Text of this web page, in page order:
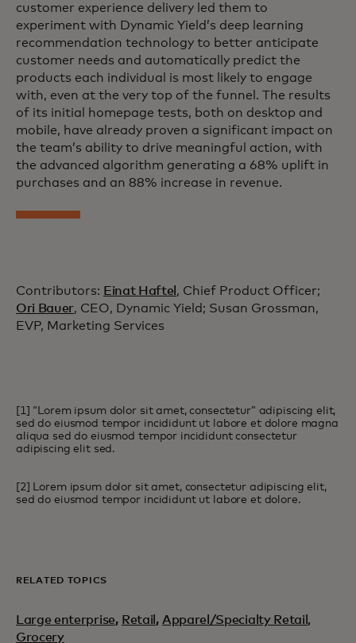
customer experience delivery led them to
experiment with Dynamic Yield’s deep learning
recommendation technology to better anticipate
customer needs and automatically predict the
products each individual is most likely to engage
with, even at the very top of the funnel. The results
of its initial homepage tests, both on desktop and
mobile, have already proven a significant impact on
the team’s ability to drive meaningful action, with
the advanced algorithm generating a 68% uplift in
purchases and an 88% increase in revenue.
Contributors: Einat Haftel , Chief Product Officer;
Ori Bauer, CEO, Dynamic Yield; Susan Grossman,
EVP, Marketing Services
[1] “Lorem ipsum dolor sit amet, consectetur” adipiscing elit,
sed do eiusmod tempor incididunt ut labore et dolore magna
aliqua sed do eiusmod tempor incididunt consectetur
adipiscing elit sed.
[2] Lorem ipsum dolor sit amet, consectetur adipiscing elit,
sed do eiusmod tempor incididunt ut labore et dolore.
RELATED TOPICS
Large enterprise, Retail , Apparel/Specialty Retail,
Grocery